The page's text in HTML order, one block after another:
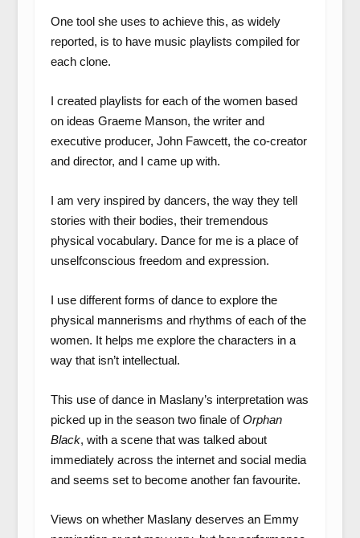
One tool she uses to achieve this, as widely
reported, is to have music playlists compiled for
each clone.
I created playlists for each of the women based
on ideas Graeme Manson, the writer and
executive producer, John Fawcett, the co-creator
and director, and I came up with.
I am very inspired by dancers, the way they tell
stories with their bodies, their tremendous
physical vocabulary. Dance for me is a place of
unselfconscious freedom and expression.
I use different forms of dance to explore the
physical mannerisms and rhythms of each of the
women. It helps me explore the characters in a
way that isn’t intellectual.
This use of dance in Maslany’s interpretation was
picked up in the season two finale ofOrphan
Black, with a scene that was talked about
immediately across the internet and social media
and seems set to become another fan favourite.
Views on whether Maslany deserves an Emmy